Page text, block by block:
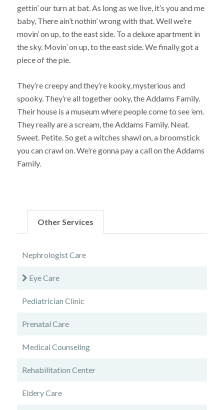
gettin’ our turn at bat. As long as we live, it’s you and me
baby, There ain’t nothin’ wrong with that. Well we’re
movin’ on up, to the east side. To a deluxe apartment in
the sky. Movin’ on up, to the east side. We finally got a
piece of the pie.
They’re creepy and they’re kooky, mysterious and
spooky. They’re all together ooky, the Addams Family.
Their house is a museum where people come to see ’em.
They really are a scream, the Addams Family. Neat.
Sweet. Petite. So get a witches shawl on, a broomstick
you can crawl on. We’re gonna pay a call on the Addams
Family.
Other Services
Nephrologist Care
Eye Care
Pediatrician Clinic
Prenatal Care
Medical Counseling
Rehabilitation Center
Eldery Care